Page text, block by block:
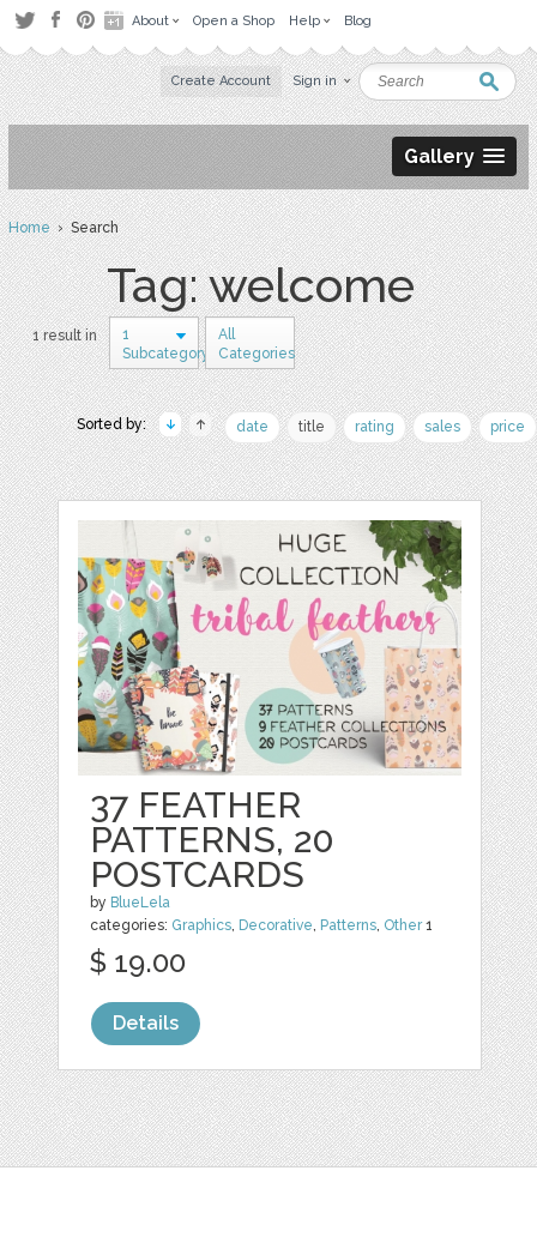
About Open a Shop Help Blog
Create Account Sign in
Gallery
Home› Search
Tag: welcome
1 result in
1
Subcategory
All
Categories
Sorted by: date title rating sales price
37 FEATHER
PATTERNS, 20
POSTCARDS
by BlueLela
categories: Graphics, Decorative, Patterns, Other1
$ 19.00
Details